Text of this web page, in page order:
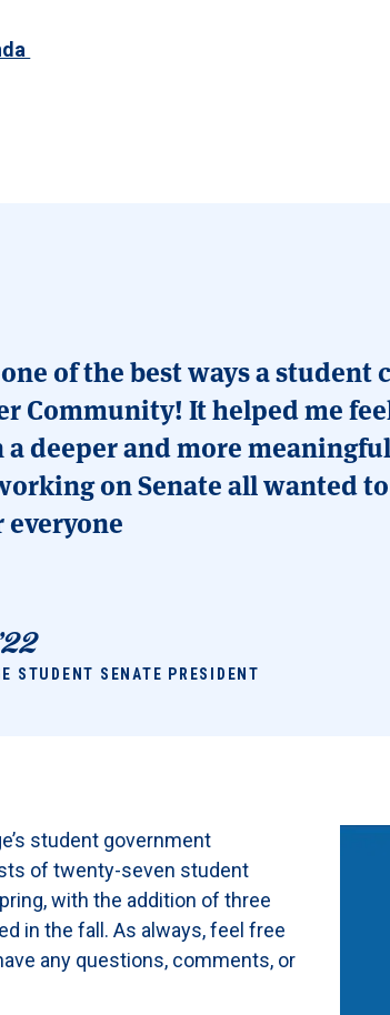
of the best ways a student
Community! It helped me
deeper and more
on Senate all wanted
STUDENT SENATE PRESIDENT
student government
of twenty-seven student
with the addition of three
in the fall. As always, feel free
any questions, comments, or